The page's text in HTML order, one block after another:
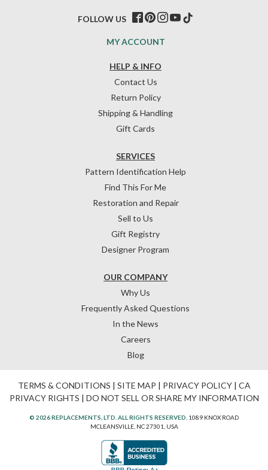
HELP & INFO
Contact Us
Return Policy
Shipping & Handling
Gift Cards
OUR COMPANY
Why Us
Frequently Asked Questions
In the News
Careers
Blog
SERVICES
Pattern Identification Help
Find This For Me
Restoration and Repair
Sell to Us
Gift Registry
Designer Program
MY ACCOUNT
FOLLOW US
TERMS & CONDITIONS | SITE MAP | PRIVACY POLICY| CA
PRIVACY RIGHTS | DO NOT SELL OR SHARE MY INFORMATION
© 2026 REPLACEMENTS, LTD. ALL RIGHTS RESERVED. 1089 KNOX ROAD
MCLEANSVILLE, NC 27301, USA